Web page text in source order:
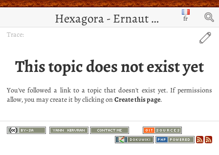
Hexagora - Ernaut de Jérusalem fr
Trace:
This topic does not exist yet
You've followed a link to a topic that doesn't exist yet. If permissions
allow, you may create it by clicking onCreate this page.